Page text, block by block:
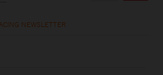
NEWSLETTER